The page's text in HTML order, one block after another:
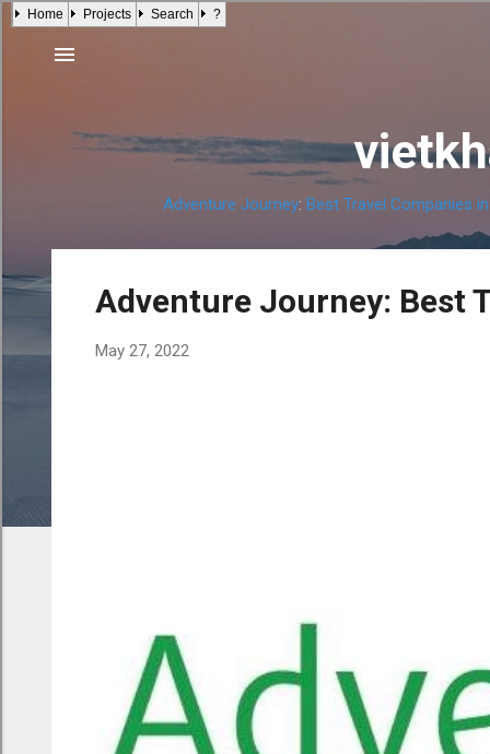
Home Projects Search ?